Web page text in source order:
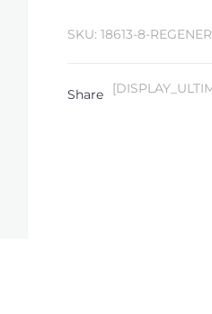
SKU: 18613-8-